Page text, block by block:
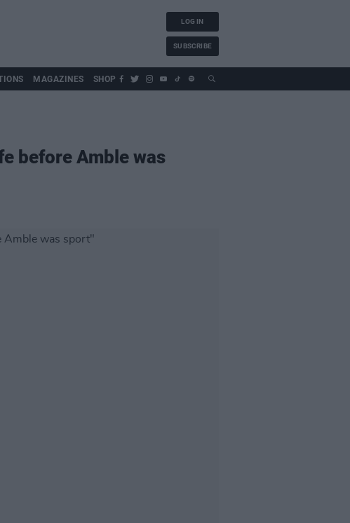
LOG IN
SUBSCRIBE
MAGAZINES SHOP
before Amble was